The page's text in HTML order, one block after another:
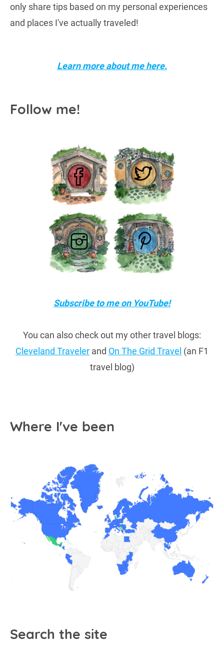
only share tips based on my personal experiences
and places I've actually traveled!
Learn more about me here.
Follow me!
Subscribe to me on YouTube!
You can also check out my other travel blogs:
Cleveland Traveler and On The Grid Travel (an F1
travel blog)
Where I've been
Search the site